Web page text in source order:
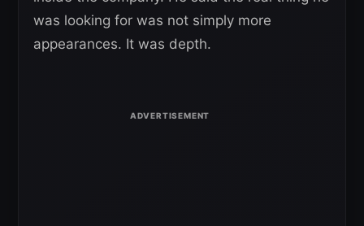
was looking for was not simply more
appearances. It was depth.